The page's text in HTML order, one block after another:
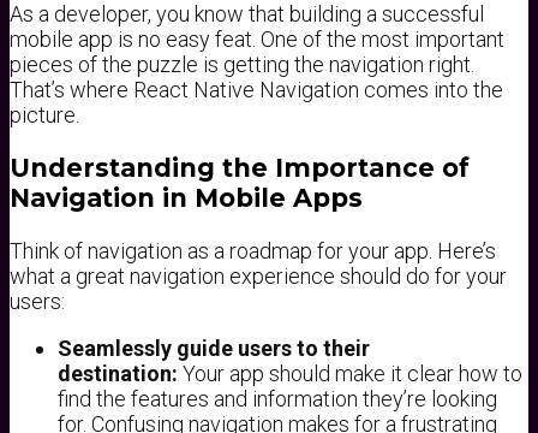
As a developer, you know that building a successful
mobile app is no easy feat. One of the most important
pieces of the puzzle is getting the navigation right.
That’s where React Native Navigation comes into the
picture.
Understanding the Importance of
Navigation in Mobile Apps
Think of navigation as a roadmap for your app. Here’s
what a great navigation experience should do for your
users:
Seamlessly guide users to their
destination: Your app should make it clear how to
find the features and information they’re looking
for. Confusing navigation makes for a frustrating